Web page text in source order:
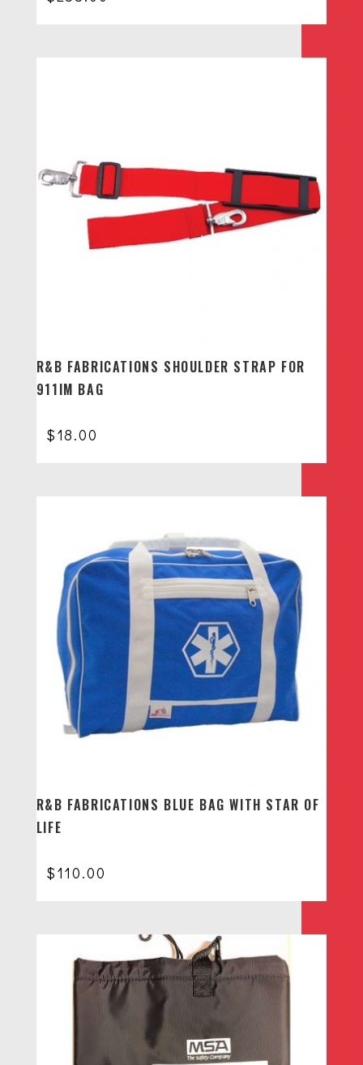
R&B FABRICATIONS SHOULDER STRAP FOR
911IM BAG
$18.00
R&B FABRICATIONS BLUE BAG WITH STAR OF
LIFE
$110.00